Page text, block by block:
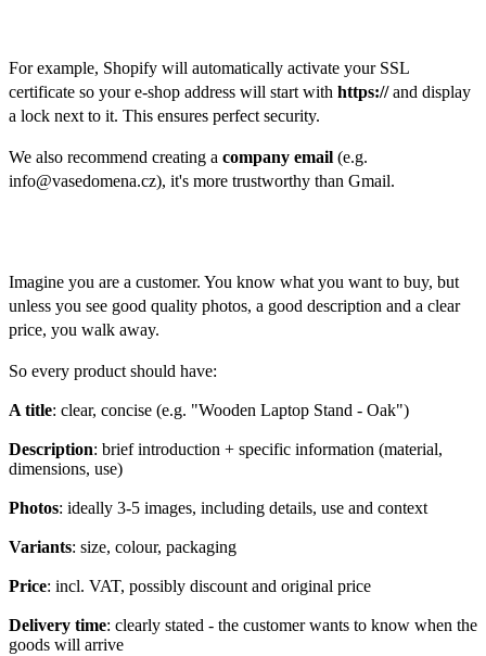
For example, Shopify will automatically activate your SSL
certificate so your e-shop address will start with https://and display
a lock next to it. This ensures perfect security.
We also recommend creating a company email (e.g.
info@vasedomena.cz), it's more trustworthy than Gmail.
Imagine you are a customer. You know what you want to buy, but
unless you see good quality photos, a good description and a clear
price, you walk away.
So every product should have:
A title: clear, concise (e.g. "Wooden Laptop Stand - Oak")
Description: brief introduction + specific information (material,
dimensions, use)
Photos: ideally 3-5 images, including details, use and context
Variants: size, colour, packaging
Price: incl. VAT, possibly discount and original price
Delivery time: clearly stated - the customer wants to know when the
goods will arrive